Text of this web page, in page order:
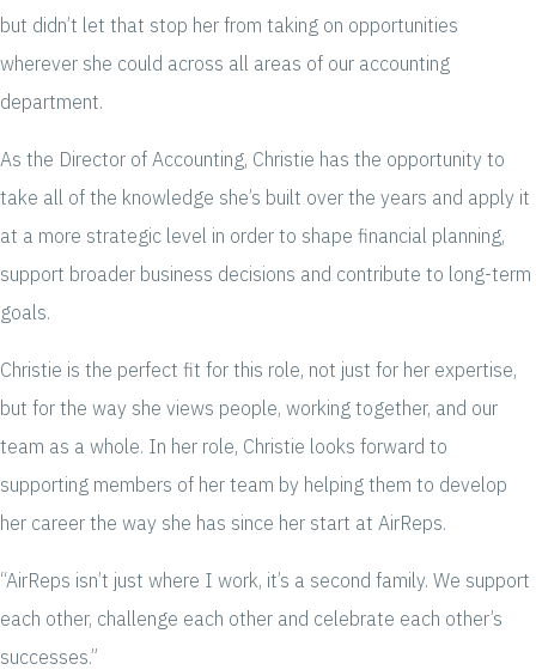
but didn’t let that stop her from taking on opportunities
wherever she could across all areas of our accounting
department.
As the Director of Accounting, Christie has the opportunity to
take all of the knowledge she’s built over the years and apply it
at a more strategic level in order to shape financial planning,
support broader business decisions and contribute to long-term
goals.
Christie is the perfect fit for this role, not just for her expertise,
but for the way she views people, working together, and our
team as a whole. In her role, Christie looks forward to
supporting members of her team by helping them to develop
her career the way she has since her start at AirReps.
“AirReps isn’t just where I work, it’s a second family. We support
each other, challenge each other and celebrate each other’s
successes.”